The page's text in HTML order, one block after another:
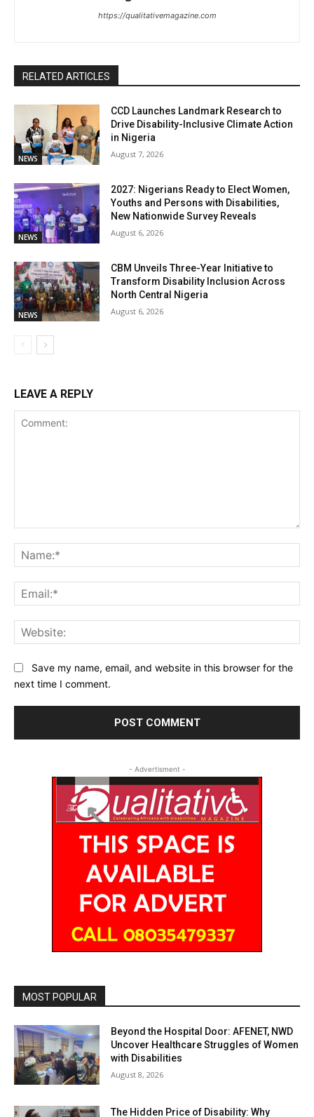
https://qualitativemagazine.com
RELATED ARTICLES
NEWS
CCD Launches Landmark Research to
Drive Disability-Inclusive Climate Action
in Nigeria
August 7, 2026
NEWS
2027: Nigerians Ready to Elect Women,
Youths and Persons with Disabilities,
New Nationwide Survey Reveals
August 6, 2026
NEWS
CBM Unveils Three-Year Initiative to
Transform Disability Inclusion Across
North Central Nigeria
August 6, 2026
LEAVE A REPLY
Save my name, email, and website in this browser for the
next time I comment.
- Advertisment -
MOST POPULAR
Beyond the Hospital Door: AFENET, NWD
Uncover Healthcare Struggles of Women
with Disabilities
August 8, 2026
The Hidden Price of Disability: Why